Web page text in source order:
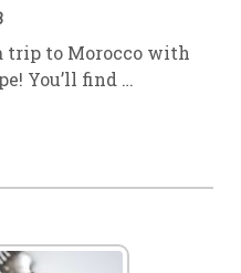
trip to Morocco with
You’ll find …